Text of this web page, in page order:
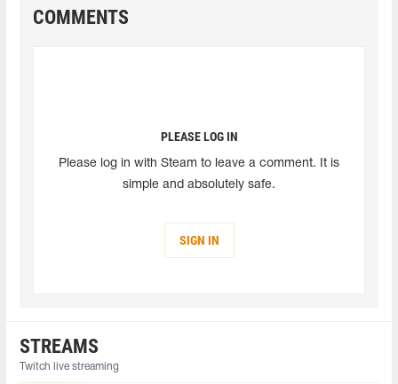
COMMENTS
PLEASE LOG IN
Please log in with Steam to leave a comment. It is
simple and absolutely safe.
SIGN IN
STREAMS
Twitch live streaming